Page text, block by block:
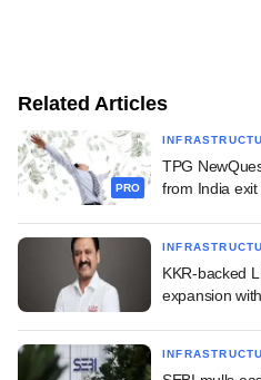
Related Articles
PRO
TPG
from India
KKR-backed
expansion